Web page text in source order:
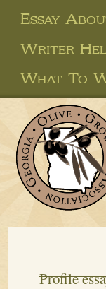
Essay
Writer
What To
Profile